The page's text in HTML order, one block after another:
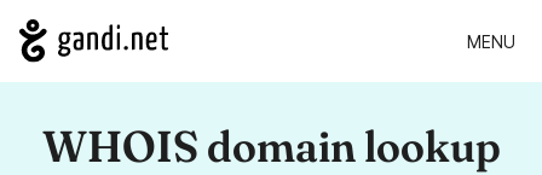
MENU
WHOIS domain lookup